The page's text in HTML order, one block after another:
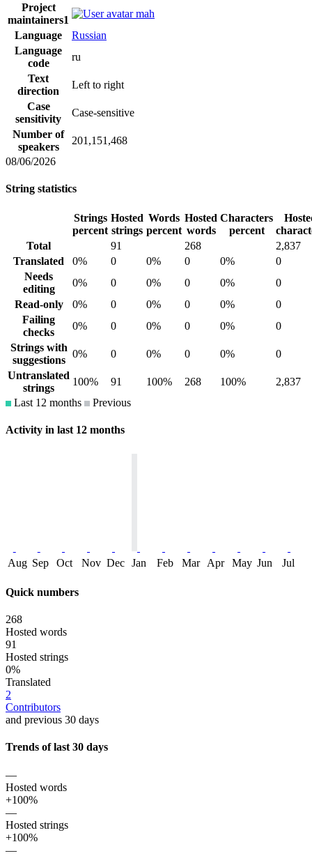
Project
maintainers1
mah
Language
Russian
Language
code
ru
Text
direction
Left to right
Case
sensitivity
Case-sensitive
Number of
speakers
201,151,468
08/06/2026
String statistics
Strings
percent
Hosted
strings
Words
percent
Hosted
words
Characters
percent
Total
91 268
2,837
Translated
0% 0 0% 0 0%
0
Needs
editing
0% 0 0% 0 0%
0
Read-only
0% 0 0% 0 0%
0
Failing
checks
0% 0 0% 0 0%
0
Strings with
suggestions
0% 0 0% 0 0%
0
Untranslated
strings
100% 91 100% 268 100%
2,837
Last 12 months
Previous
Activity in last 12 months
Aug Sep Oct Nov Dec Jan Feb Mar Apr May Jun Jul
Quick numbers
268
Hosted words
91
Hosted strings
0%
Translated
2
Contributors
and previous 30 days
Trends of last 30 days
—
Hosted words
+100%
—
Hosted strings
+100%
—